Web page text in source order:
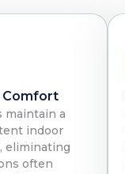
Comfort
maintain a
indoor
eliminating
often